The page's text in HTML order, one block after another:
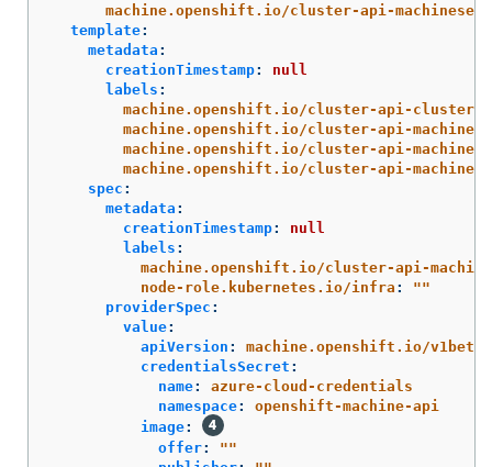
machine.openshift.io/cluster-api-machineset
template:
metadata :
creationTimestamp:
null
labels :
machine.openshift.io/cluster-api-cluster
machine.openshift.io/cluster-api-machine-
machine.openshift.io/cluster-api-machine-
machine.openshift.io/cluster-api-
spec :
metadata :
creationTimestamp:
null
labels :
machine.openshift.io/cluster-api-
node-role.kubernetes.io/infra : ""
providerSpec :
value:
apiVersion :
machine.openshift.io/v1beta1
credentialsSecret :
name:
azure-cloud-credentials
namespace:
openshift-machine-api
image:
offer: ""